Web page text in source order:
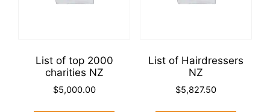
List of top 2000
charities NZ
$5,000.00
List of Hairdressers
NZ
$5,827.50